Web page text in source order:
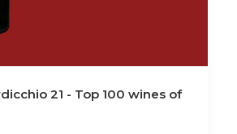
21 - Top 100 wines of